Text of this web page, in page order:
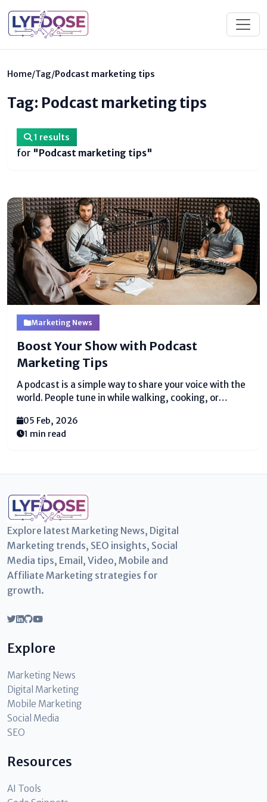
Home/Tag/Podcast marketing tips
Tag: Podcast marketing tips
1 results
for "Podcast marketing tips"
Marketing News
Boost Your Show with Podcast
Marketing Tips
A podcast is a simple way to share your voice with the
world. People tune in while walking, cooking, or
and euphoria. They record scenes and exchange them
with care. Still, after various...
05 Feb, 2026
1 min read
Explore latest Marketing News, Digital
Marketing trends, SEO insights, Social
Media tips, Email, Video, Mobile and
Affiliate Marketing strategies for
growth.
Explore
Marketing News
Digital Marketing
Mobile Marketing
Social Media
SEO
Resources
AI Tools